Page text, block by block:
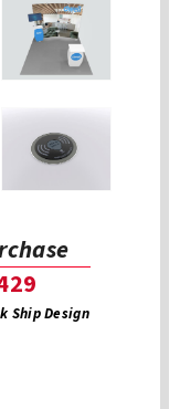
Ship Design